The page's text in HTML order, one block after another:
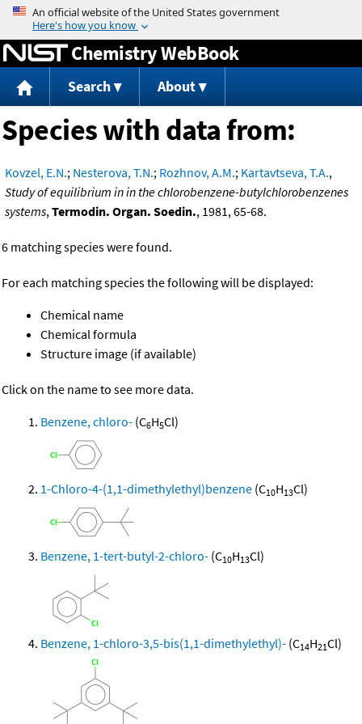
Jump to content
Chemistry WebBook
Search About
Species with data from:
Kovzel, E.N.; Nesterova, T.N.; Rozhnov, A.M.; Kartavtseva, T.A.,
Study of equilibrium in in the chlorobenzene-butylchlorobenzenes
systems,Termodin. Organ. Soedin., 1981, 65-68.
6 matching species were found.
For each matching species the following will be displayed:
Chemical name
Chemical formula
Structure image (if available)
Click on the name to see more data.
Benzene, chloro- (C6H5Cl)
1-Chloro-4-(1,1-dimethylethyl)benzene (C10H13Cl)
Benzene, 1-tert-butyl-2-chloro- (C10H13Cl)
Benzene, 1-chloro-3,5-bis(1,1-dimethylethyl)- (C14H21Cl)